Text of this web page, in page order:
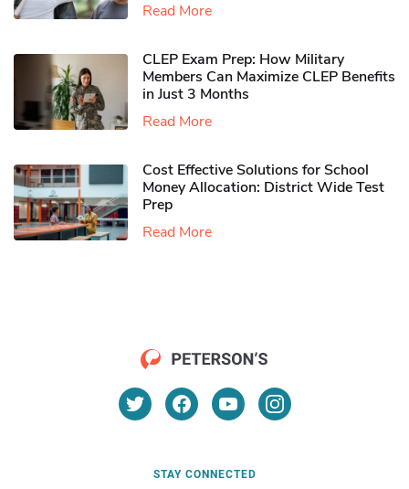
Read More
CLEP Exam Prep: How Military
Members Can Maximize CLEP Benefits
in Just 3 Months
Read More
Cost Effective Solutions for School
Money Allocation: District Wide Test
Prep
Read More
STAY CONNECTED